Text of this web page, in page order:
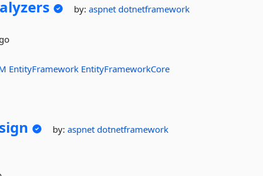
by:aspnetdotnetframework
EntityFramework EntityFrameworkCore
by:aspnetdotnetframework